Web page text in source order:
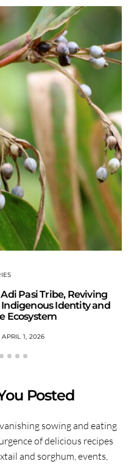
Pasi Tribe, Reviving
Identity and
Ecosystem
APRIL 1, 2026
Posted
sowing and eating
of delicious recipes
and sorghum, events,